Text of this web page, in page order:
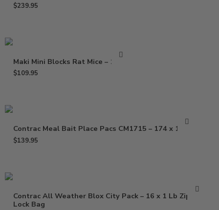
$239.95
Maki Mini Blocks Rat Mice – 16 Lb
$109.95
Contrac Meal Bait Place Pacs CM1715 – 174 x 1.5 oz
$139.95
Contrac All Weather Blox City Pack – 16 x 1 Lb Zip
Lock Bag